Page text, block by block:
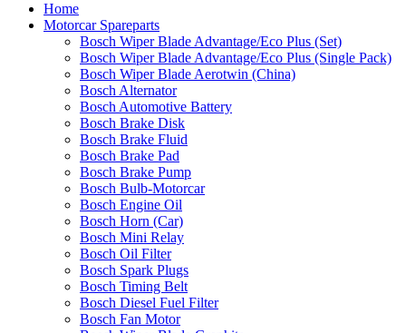
Home
Motorcar Spareparts
Bosch Wiper Blade Advantage/Eco Plus (Set)
Bosch Wiper Blade Advantage/Eco Plus (Single Pack)
Bosch Wiper Blade Aerotwin (China)
Bosch Alternator
Bosch Automotive Battery
Bosch Brake Disk
Bosch Brake Fluid
Bosch Brake Pad
Bosch Brake Pump
Bosch Bulb-Motorcar
Bosch Engine Oil
Bosch Horn (Car)
Bosch Mini Relay
Bosch Oil Filter
Bosch Spark Plugs
Bosch Timing Belt
Bosch Diesel Fuel Filter
Bosch Fan Motor